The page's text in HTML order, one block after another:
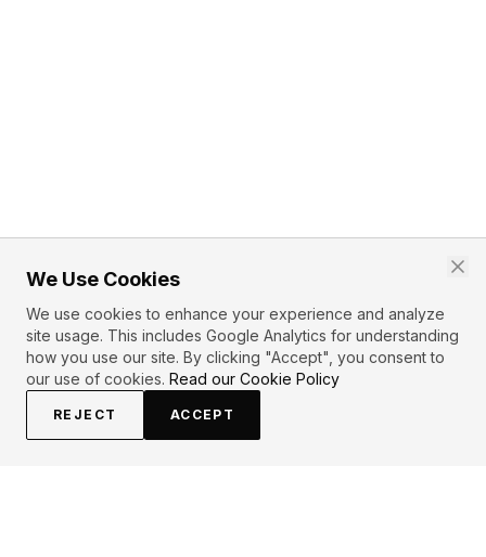
We Use Cookies
We use cookies to enhance your experience and analyze
site usage. This includes Google Analytics for understanding
how you use our site. By clicking "Accept", you consent to
our use of cookies. Read our Cookie Policy
REJECT ACCEPT